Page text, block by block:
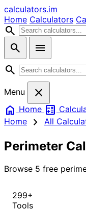
calculators.im
Home Calculators
search
search
menu
search
Menu
close
home Home calculate
Home
chevron_right All
Perimeter
Browse 5 free
299+
Tools